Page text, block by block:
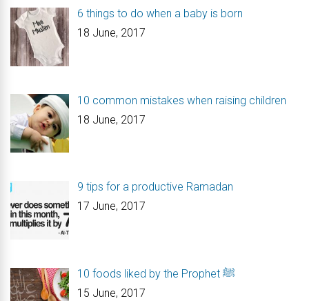
6 things to do when a baby is born
18 June, 2017
10 common mistakes when raising children
18 June, 2017
9 tips for a productive Ramadan
17 June, 2017
10 foods liked by the Prophet ﷺ
15 June, 2017